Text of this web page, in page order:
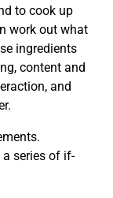
to cook up
work out what
ingredients
content and
and
series of if-